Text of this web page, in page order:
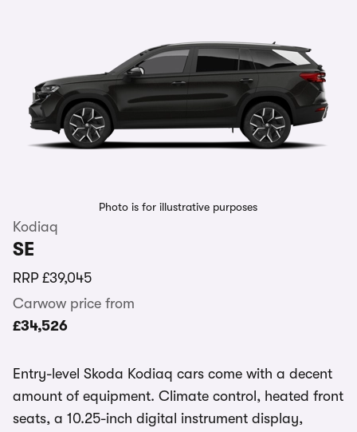
Photo is for illustrative purposes
Kodiaq
SE
RRP £39,045
Carwow price from
£34,526
Entry-level Skoda Kodiaq cars come with a decent
amount of equipment. Climate control, heated front
seats, a 10.25-inch digital instrument display,